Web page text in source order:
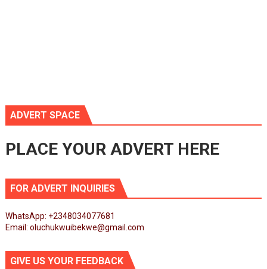
ADVERT SPACE
PLACE YOUR ADVERT HERE
FOR ADVERT INQUIRIES
WhatsApp: +2348034077681
Email: oluchukwuibekwe@gmail.com
GIVE US YOUR FEEDBACK